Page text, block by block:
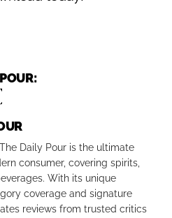
Daily Pour is the ultimate
consumer, covering spirits,
With its unique
coverage and signature
reviews from trusted critics